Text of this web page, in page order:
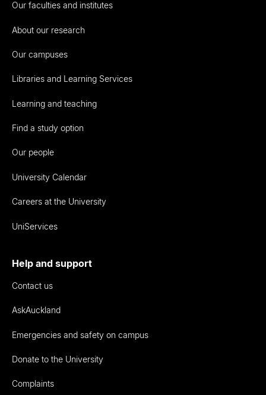
Our faculties and institutes
About our research
Our campuses
Libraries and Learning Services
Learning and teaching
Find a study option
Our people
University Calendar
Careers at the University
UniServices
Help and support
Contact us
AskAuckland
Emergencies and safety on campus
Donate to the University
Complaints